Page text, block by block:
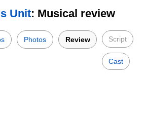
Unit: Musical review
Photos Review Script
Cast